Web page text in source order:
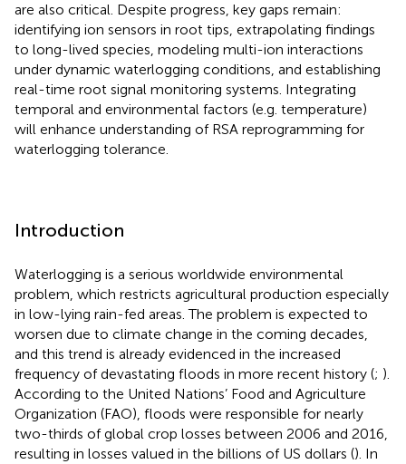
are also critical. Despite progress, key gaps remain:
identifying ion sensors in root tips, extrapolating findings
to long-lived species, modeling multi-ion interactions
under dynamic waterlogging conditions, and establishing
real-time root signal monitoring systems. Integrating
temporal and environmental factors (e.g. temperature)
will enhance understanding of RSA reprogramming for
waterlogging tolerance.
Introduction
Waterlogging is a serious worldwide environmental
problem, which restricts agricultural production especially
in low-lying rain-fed areas. The problem is expected to
worsen due to climate change in the coming decades,
and this trend is already evidenced in the increased
frequency of devastating floods in more recent history (; ).
According to the United Nations’ Food and Agriculture
Organization (FAO), floods were responsible for nearly
two-thirds of global crop losses between 2006 and 2016,
resulting in losses valued in the billions of US dollars (). In